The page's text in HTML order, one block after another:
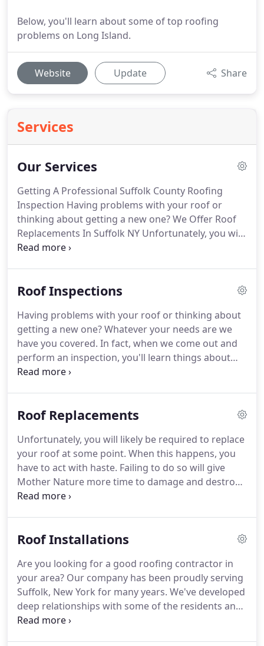
Below, you'll learn about some of top roofing
problems on Long Island.
Website Update Share
Services
Our Services
Getting A Professional Suffolk County Roofing
Inspection Having problems with your roof or
thinking about getting a new one?We Offer Roof
Replacements In Suffolk NY Unfortunately, you will
likely be required to replace your roof at some
Our Gutter Installation Services It doesn't really
repair your existing ones, we have you covered.
About Our Residential Roofing If you are a
homeowner then there is no question that your
biggest investment is your home.
Roof Inspections
Having problems with your roof or thinking about
getting a new one?Whatever your needs are we
have you covered. In fact, when we come out and
perform an inspection, you'll learn things about
your roof and home.
was the last time you got up there?
know it?You probably didn't, but that s exactly why
we are here.
Roof Replacements
Unfortunately, you will likely be required to replace
your roof at some point. When this happens, you
have to act with haste. Failing to do so will give
Mother Nature more time to damage and destroy
your home.This is not a problem that should linger.
the repair costs.We can help.
guarantee that we'll solve the stressful problem
you're facing.
Roof Installations
Are you looking for a good roofing contractor in
your area? Our company has been proudly serving
Suffolk, New York for many years. We've developed
deep relationships with some of the residents and
we feel like we're a part of the family.